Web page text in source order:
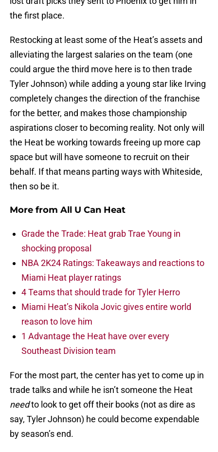
the first place.
Restocking at least some of the Heat’s assets and
alleviating the largest salaries on the team (one
could argue the third move here is to then trade
Tyler Johnson) while adding a young star like Irving
completely changes the direction of the franchise
for the better, and makes those championship
aspirations closer to becoming reality. Not only will
the Heat be working towards freeing up more cap
space but will have someone to recruit on their
behalf. If that means parting ways with Whiteside,
then so be it.
More from All U Can Heat
Grade the Trade: Heat grab Trae Young in
shocking proposal
NBA 2K24 Ratings: Takeaways and reactions to
Miami Heat player ratings
4 Teams that should trade for Tyler Herro
Miami Heat’s Nikola Jovic gives entire world
reason to love him
1 Advantage the Heat have over every
Southeast Division team
For the most part, the center has yet to come up in
trade talks and while he isn’t someone the Heat
needto look to get off their books (not as dire as
say, Tyler Johnson) he could become expendable
by season’s end.